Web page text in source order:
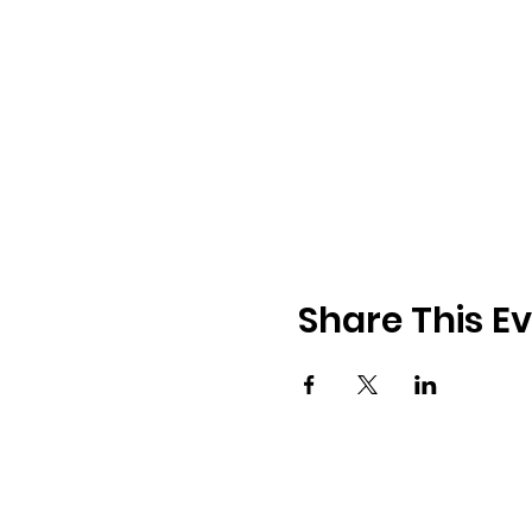
Share This